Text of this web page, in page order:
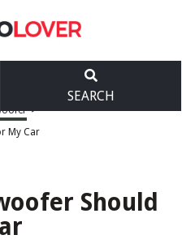
SEARCH
>
My Car
Should